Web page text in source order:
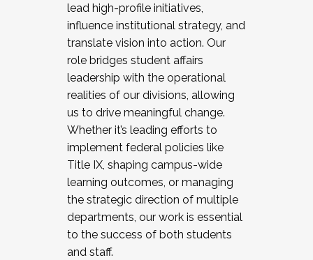
lead high-profile initiatives,
influence institutional strategy, and
translate vision into action. Our
role bridges student affairs
leadership with the operational
realities of our divisions, allowing
us to drive meaningful change.
Whether it’s leading efforts to
implement federal policies like
Title IX, shaping campus-wide
learning outcomes, or managing
the strategic direction of multiple
departments, our work is essential
to the success of both students
and staff.